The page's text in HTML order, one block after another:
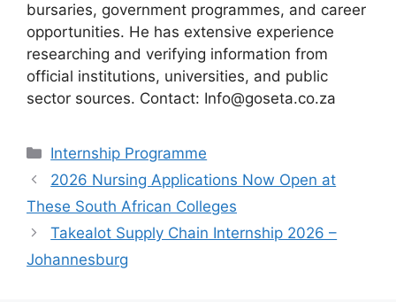
bursaries, government programmes, and career
opportunities. He has extensive experience
researching and verifying information from
official institutions, universities, and public
sector sources. Contact: Info@goseta.co.za
Categories
Internship Programme
2026 Nursing Applications Now Open at
These South African Colleges
Takealot Supply Chain Internship 2026 –
Johannesburg